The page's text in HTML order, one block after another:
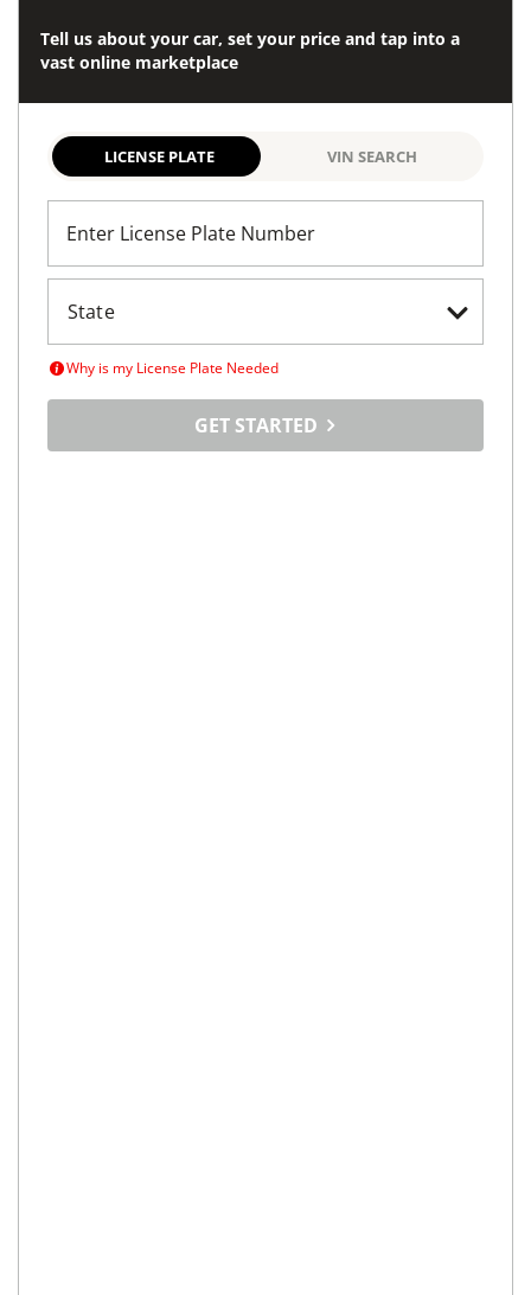
Tell us about your car, set your price and tap into a
vast online marketplace
LICENSE PLATE VIN SEARCH
Enter License Plate Number
Why is my License Plate Needed
GET STARTED